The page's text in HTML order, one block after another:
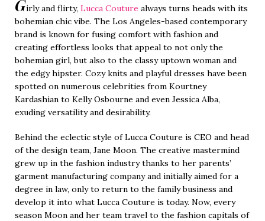
Girly and flirty, Lucca Couture always turns heads with its
bohemian chic vibe. The Los Angeles-based contemporary
brand is known for fusing comfort with fashion and
creating effortless looks that appeal to not only the
bohemian girl, but also to the classy uptown woman and
the edgy hipster. Cozy knits and playful dresses have been
spotted on numerous celebrities from Kourtney
Kardashian to Kelly Osbourne and even Jessica Alba,
exuding versatility and desirability.
Behind the eclectic style of Lucca Couture is CEO and head
of the design team, Jane Moon. The creative mastermind
grew up in the fashion industry thanks to her parents’
garment manufacturing company and initially aimed for a
degree in law, only to return to the family business and
develop it into what Lucca Couture is today. Now, every
season Moon and her team travel to the fashion capitals of